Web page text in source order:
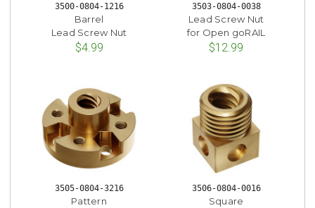
3500-0804-1216
Barrel
Lead Screw Nut
$4.99
3503-0804-0038
Lead Screw Nut
for Open goRAIL
$12.99
3505-0804-3216
Pattern
3506-0804-0016
Square